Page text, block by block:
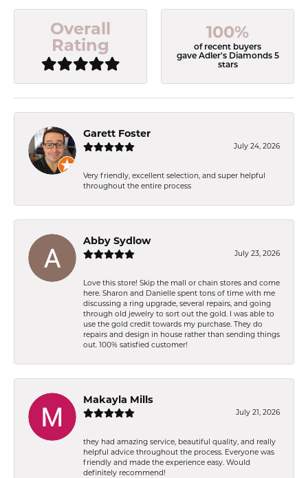
Overall
Rating
100%
of recent buyers
gave Adler's Diamonds 5
stars
Garett Foster
July 24, 2026
Very friendly, excellent selection, and super helpful
throughout the entire process
Abby Sydlow
July 23, 2026
Love this store! Skip the mall or chain stores and come
here. Sharon and Danielle spent tons of time with me
discussing a ring upgrade, several repairs, and going
through old jewelry to sort out the gold. I was able to
use the gold credit towards my purchase. They do
repairs and design in house rather than sending things
out. 100% satisfied customer!
Makayla Mills
July 21, 2026
they had amazing service, beautiful quality, and really
helpful advice throughout the process. Everyone was
friendly and made the experience easy. Would
definitely recommend!